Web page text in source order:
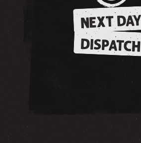
NEXT DAY
DISPATCH